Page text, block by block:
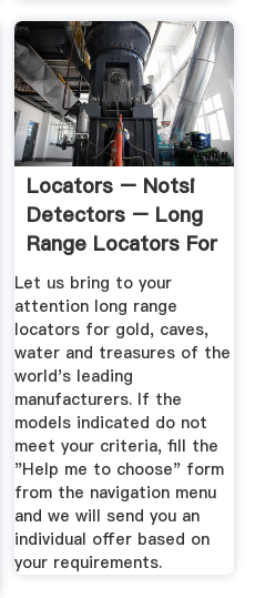
Locators – Notsi
Detectors – Long
Range Locators For
Gold ...
Let us bring to your
attention long range
locators for gold, caves,
water and treasures of the
world's leading
manufacturers. If the
models indicated do not
meet your criteria, fill the
"Help me to choose" form
from the navigation menu
and we will send you an
individual offer based on
your requirements.